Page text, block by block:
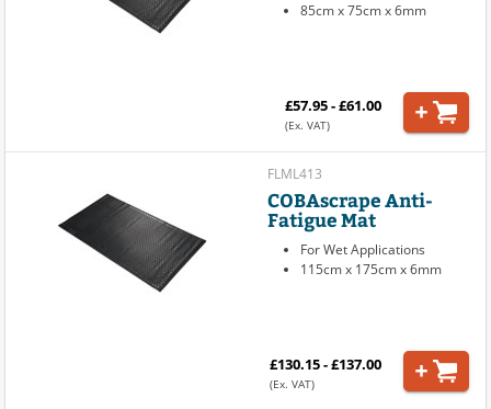
85cm x 75cm x 6mm
£57.95 - £61.00
(Ex. VAT)
FLML413
COBAscrape Anti-
Fatigue Mat
For Wet Applications
115cm x 175cm x 6mm
£130.15 - £137.00
(Ex. VAT)